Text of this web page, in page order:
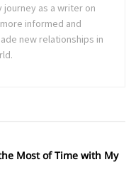
as a writer on
informed and
new relationships in
Most of Time with My